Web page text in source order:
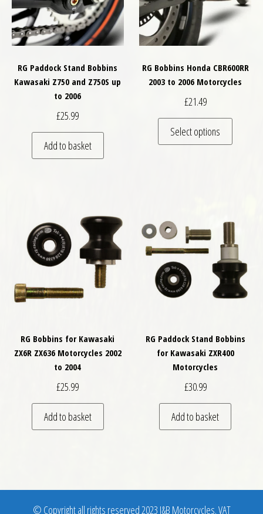
RG Paddock Stand Bobbins
Kawasaki Z750 and Z750S up
to 2006
£25.99
Add to basket
RG Bobbins Honda CBR600RR
2003 to 2006 Motorcycles
£21.49
Select options
This
RG Bobbins for Kawasaki
ZX6R ZX636 Motorcycles 2002
to 2004
£25.99
Add to basket
RG Paddock Stand Bobbins
for Kawasaki ZXR400
Motorcycles
£30.99
Add to basket
© Copyright all rights reserved 2023 J&B Motorcycles. VAT